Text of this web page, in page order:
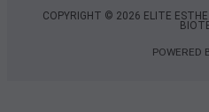
COPYRIGHT © 2026 ELITE
POWERED